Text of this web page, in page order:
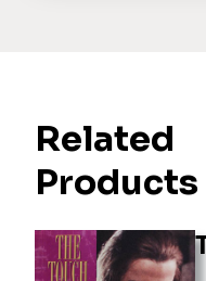
Related
Products